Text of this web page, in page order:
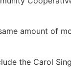
amount of
the Carol